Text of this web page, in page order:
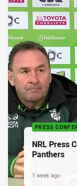
PRESS
NRL Press
Panthers
1 week ago